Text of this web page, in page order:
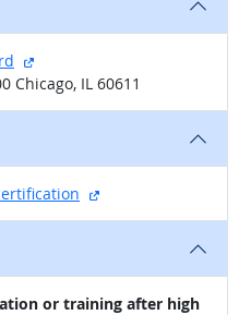
external site
Chicago, IL 60611
external site
or training after high